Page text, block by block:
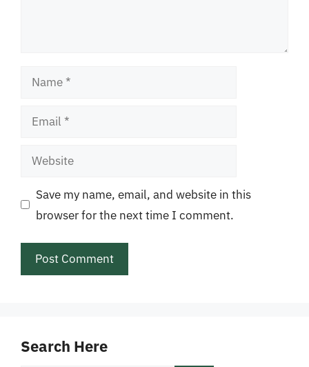
Name
Email
Website
Save my name, email, and website in this
browser for the next time I comment.
Search Here